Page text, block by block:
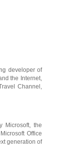
developer of
the Internet,
Channel,
Microsoft, the
Office
generation of